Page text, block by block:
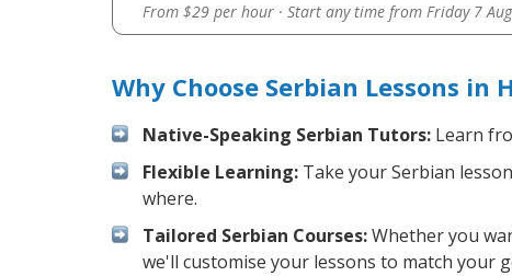
From $29 per hour · Start any time from Friday 7
Why Choose Serbian Lessons
Native-Speaking Serbian Tutors: Learn
Flexible Learning: Take your Serbian
where.
Tailored Serbian Courses:Whether you
we'll customise your lessons to match your